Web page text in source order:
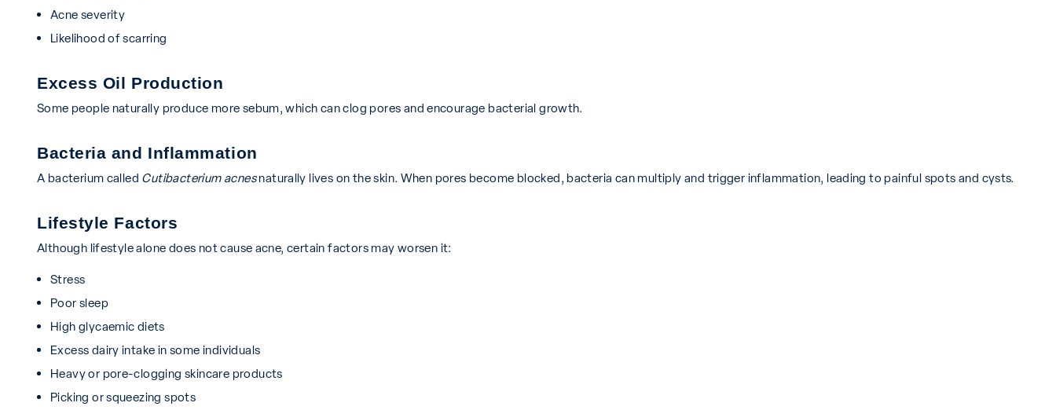
Acne severity
Likelihood of scarring
Excess Oil Production
Some people naturally produce more sebum, which can clog pores and encourage bacterial growth.
Bacteria and Inflammation
A bacterium called Cutibacterium acnesnaturally lives on the skin. When pores become blocked, bacteria can multiply and trigger inflammation, leading to painful spots and cysts.
Lifestyle Factors
Although lifestyle alone does not cause acne, certain factors may worsen it:
Stress
Poor sleep
High glycaemic diets
Excess dairy intake in some individuals
Heavy or pore-clogging skincare products
Picking or squeezing spots